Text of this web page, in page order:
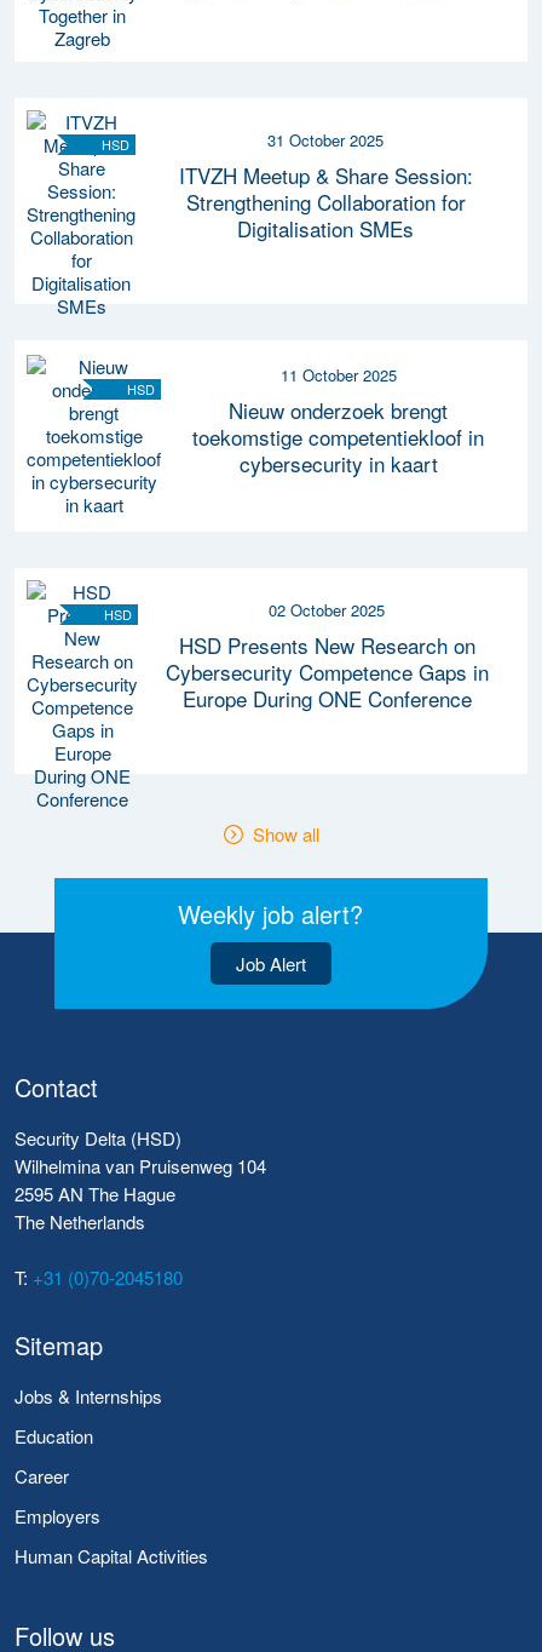
HSD 31 October 2025
ITVZH Meetup & Share Session:
Strengthening Collaboration for
Digitalisation SMEs
HSD
11 October 2025
Nieuw onderzoek brengt
toekomstige competentiekloof in
cybersecurity in kaart
HSD 02 October 2025
HSD Presents New Research on
Cybersecurity Competence Gaps in
Europe During ONE Conference
Show all
Weekly job alert?
Job Alert
Contact
Security Delta (HSD)
Wilhelmina van Pruisenweg 104
2595 AN The Hague
The Netherlands
T: +31 (0)70-2045180
Sitemap
Jobs & Internships
Education
Career
Employers
Human Capital Activities
Follow us